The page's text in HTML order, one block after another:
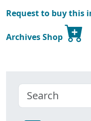
Request to buy this
Archives Shop